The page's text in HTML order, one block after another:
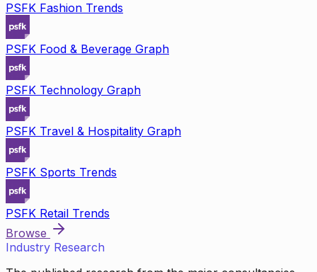
PSFK Fashion Trends
PSFK Food & Beverage Graph
PSFK Technology Graph
PSFK Travel & Hospitality Graph
PSFK Sports Trends
PSFK Retail Trends
Browse
Industry Research